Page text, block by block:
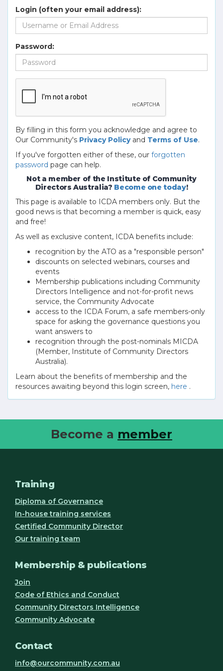
Login (often your email address):
Password:
By filling in this form you acknowledge and agree to
Our Community's Privacy Policyand Terms of Use.
If you've forgotten either of these, our forgotten
password page can help.
Not a member of the Institute of Community
Directors Australia? Become one today!
This page is available to ICDA members only. But the
good news is that becoming a member is quick, easy
and free!
As well as exclusive content, ICDA benefits include:
recognition by the ATO as a "responsible person"
discounts on selected webinars, courses and
events
Membership publications including Community
Directors Intelligence and not-for-profit news
service, the Community Advocate
access to the ICDA Forum, a safe members-only
space for asking the governance questions you
want answers to
recognition through the post-nominals MICDA
(Member, Institute of Community Directors
Australia).
Learn about the benefits of membership and the
resources awaiting beyond this login screen, here .
Become a member
Training
Diploma of Governance
In-house training services
Certified Community Director
Our training team
Membership & publications
Join
Code of Ethics and Conduct
Community Directors Intelligence
Community Advocate
Contact
info@ourcommunity.com.au